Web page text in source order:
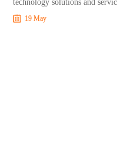
technology solutions and
19 May